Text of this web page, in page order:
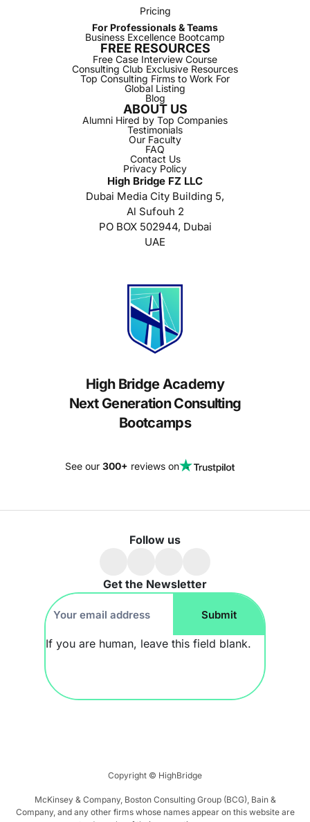
Pricing
For Professionals & Teams
Business Excellence Bootcamp
FREE RESOURCES
Free Case Interview Course
Consulting Club Exclusive Resources
Top Consulting Firms to Work For
Global Listing
Blog
ABOUT US
Alumni Hired by Top Companies
Testimonials
Our Faculty
FAQ
Contact Us
Privacy Policy
High Bridge FZ LLC
Dubai Media City Building 5,
Al Sufouh 2
PO BOX 502944, Dubai
UAE
High Bridge Academy
Next Generation Consulting
Bootcamps
See our 300+ reviews on
Follow us
Get the Newsletter
Footer
Submit
If you are human, leave this field blank.
Copyright © HighBridge
McKinsey & Company, Boston Consulting Group (BCG), Bain &
Company, and any other firms whose names appear on this website are